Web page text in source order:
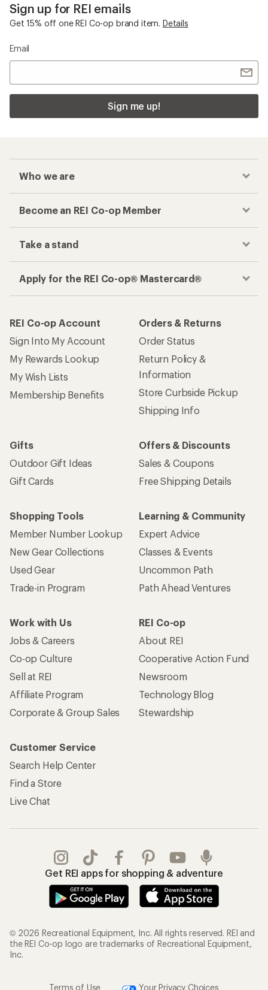
Sign up for REI emails
Get 15% off one REI Co-op brand item. Details
Email
Sign me up!
Who we are
Become an REI Co-op Member
Take a stand
Apply for the REI Co-op® Mastercard®
REI Co-op Account
Sign Into My Account
My Rewards Lookup
My Wish Lists
Membership Benefits
Orders & Returns
Order Status
Return Policy &
Information
Store Curbside Pickup
Shipping Info
Gifts
Outdoor Gift Ideas
Gift Cards
Offers & Discounts
Sales & Coupons
Free Shipping Details
Shopping Tools
Member Number Lookup
New Gear Collections
Used Gear
Trade-in Program
Learning & Community
Expert Advice
Classes & Events
Uncommon Path
Path Ahead Ventures
Work with Us
Jobs & Careers
Co-op Culture
Sell at REI
Affiliate Program
Corporate & Group Sales
REI Co-op
About REI
Cooperative Action Fund
Newsroom
Technology Blog
Stewardship
Customer Service
Search Help Center
Find a Store
Live Chat
Get REI apps for shopping & adventure
© 2026 Recreational Equipment, Inc. All rights reserved. REI and
the REI Co-op logo are trademarks of Recreational Equipment,
Inc.
Terms of Use Your Privacy Choices